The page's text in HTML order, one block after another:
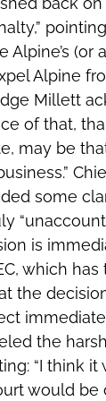
(or
Alpine
Millett
of that,
may be
some
is
which
the
the
“I think
would be